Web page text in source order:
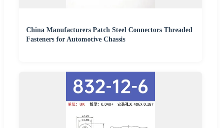
China Manufacturers Patch Steel Connectors Threaded
Fasteners for Automotive Chassis